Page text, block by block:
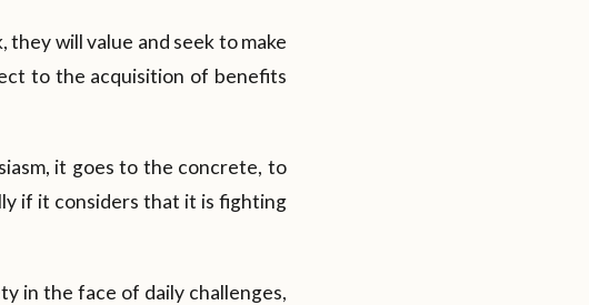
will value and seek to make
to the acquisition of benefits
it goes to the concrete, to
if it considers that it is fighting
in the face of daily challenges,